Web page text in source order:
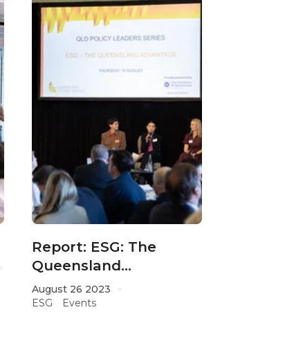
Report: ESG: The
Queensland
Advantage 2023
August 26 2023
ESG
Events